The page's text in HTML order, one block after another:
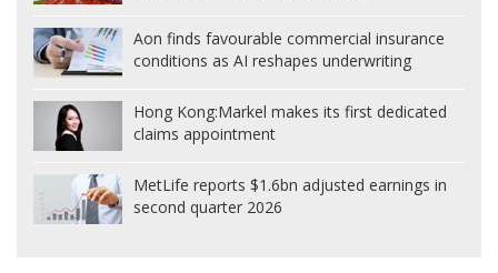
Aon finds favourable commercial insurance
conditions as AI reshapes underwriting
Hong Kong:Markel makes its first dedicated
claims appointment
MetLife reports $1.6bn adjusted earnings in
second quarter 2026